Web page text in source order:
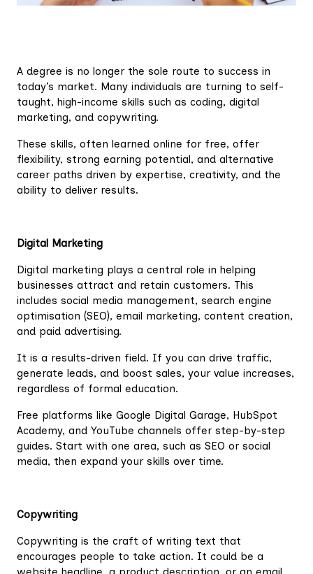
A degree is no longer the sole route to success in
today’s market. Many individuals are turning to self-
taught, high-income skills such as coding, digital
marketing, and copywriting.
These skills, often learned online for free, offer
flexibility, strong earning potential, and alternative
career paths driven by expertise, creativity, and the
ability to deliver results.
Digital Marketing
Digital marketing plays a central role in helping
businesses attract and retain customers. This
includes social media management, search engine
optimisation (SEO), email marketing, content creation,
and paid advertising.
It is a results-driven field. If you can drive traffic,
generate leads, and boost sales, your value increases,
regardless of formal education.
Free platforms like Google Digital Garage, HubSpot
Academy, and YouTube channels offer step-by-step
guides. Start with one area, such as SEO or social
media, then expand your skills over time.
Copywriting
Copywriting is the craft of writing text that
encourages people to take action. It could be a